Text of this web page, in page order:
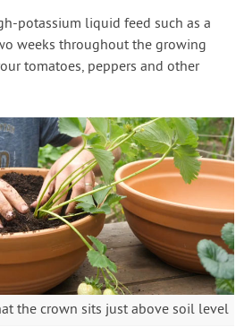
potassium liquid feed such as a
weeks throughout the growing
tomatoes, peppers and other
the crown sits just above soil level